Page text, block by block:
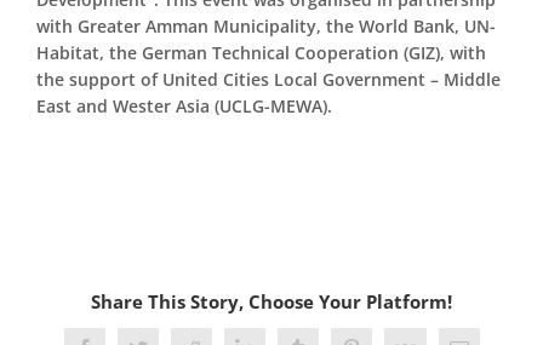
with Greater Amman Municipality, the World Bank, UN-
Habitat, the German Technical Cooperation (GIZ), with
the support of United Cities Local Government – Middle
East and Wester Asia (UCLG-MEWA).
Share This Story, Choose Your Platform!